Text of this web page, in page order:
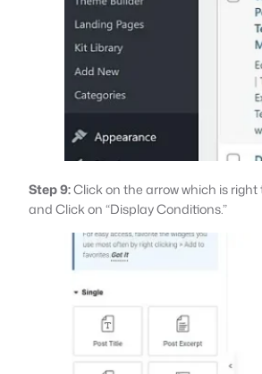
Step 9:Click on the arrow which is
and Click on “Display Conditions.”